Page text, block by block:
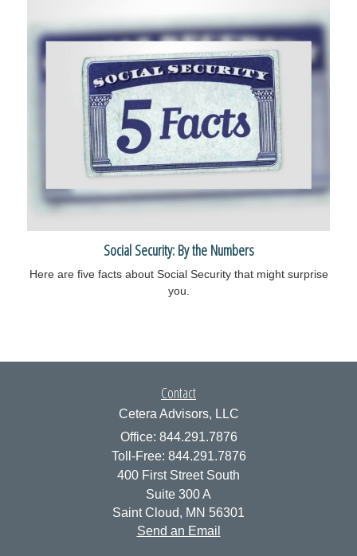
Social Security: By the Numbers
Here are five facts about Social Security that might surprise
you.
Contact
Cetera Advisors, LLC
Office: 844.291.7876
Toll-Free: 844.291.7876
400 First Street South
Suite 300 A
Saint Cloud, MN 56301
Send an Email